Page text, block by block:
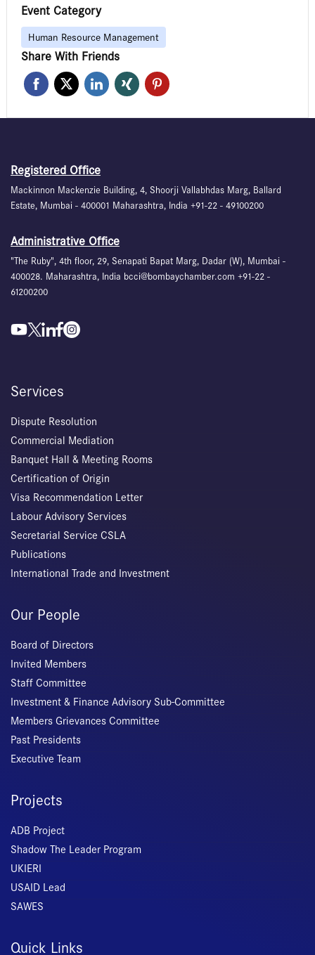
Event Category
Human Resource Management
Share With Friends
Registered Office
Mackinnon Mackenzie Building, 4, Shoorji Vallabhdas Marg, Ballard
Estate, Mumbai - 400001 Maharashtra, India +91-22 - 49100200
Administrative Office
"The Ruby", 4th floor, 29, Senapati Bapat Marg, Dadar (W), Mumbai -
400028. Maharashtra, India bcci@bombaychamber.com +91-22 -
61200200
Services
Dispute Resolution
Commercial Mediation
Banquet Hall & Meeting Rooms
Certification of Origin
Visa Recommendation Letter
Labour Advisory Services
Secretarial Service CSLA
Publications
International Trade and Investment
Our People
Board of Directors
Invited Members
Staff Committee
Investment & Finance Advisory Sub-Committee
Members Grievances Committee
Past Presidents
Executive Team
Projects
ADB Project
Shadow The Leader Program
UKIERI
USAID Lead
SAWES
Quick Links